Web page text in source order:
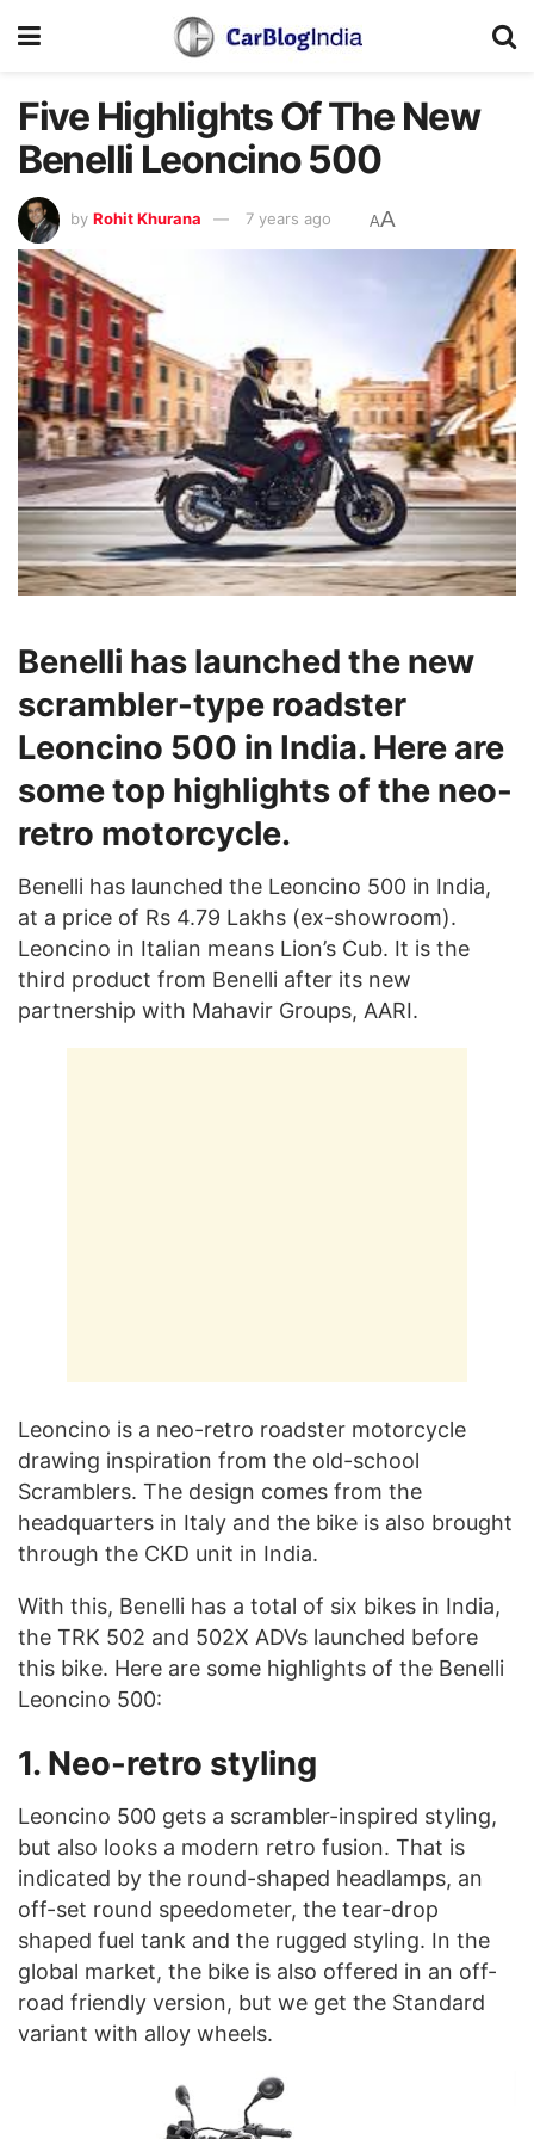
Five Highlights Of The New
Benelli Leoncino 500
by Rohit Khurana 7 years ago AA
Benelli has launched the new
scrambler-type roadster
Leoncino 500 in India. Here are
some top highlights of the neo-
retro motorcycle.
Benelli has launched the Leoncino 500 in India,
at a price of Rs 4.79 Lakhs (ex-showroom).
Leoncino in Italian means Lion’s Cub. It is the
third product from Benelli after its new
partnership with Mahavir Groups, AARI.
Leoncino is a neo-retro roadster motorcycle
drawing inspiration from the old-school
Scramblers. The design comes from the
headquarters in Italy and the bike is also brought
through the CKD unit in India.
With this, Benelli has a total of six bikes in India,
the TRK 502 and 502X ADVs launched before
this bike. Here are some highlights of the Benelli
Leoncino 500:
1. Neo-retro styling
Leoncino 500 gets a scrambler-inspired styling,
but also looks a modern retro fusion. That is
indicated by the round-shaped headlamps, an
off-set round speedometer, the tear-drop
shaped fuel tank and the rugged styling. In the
global market, the bike is also offered in an off-
road friendly version, but we get the Standard
variant with alloy wheels.